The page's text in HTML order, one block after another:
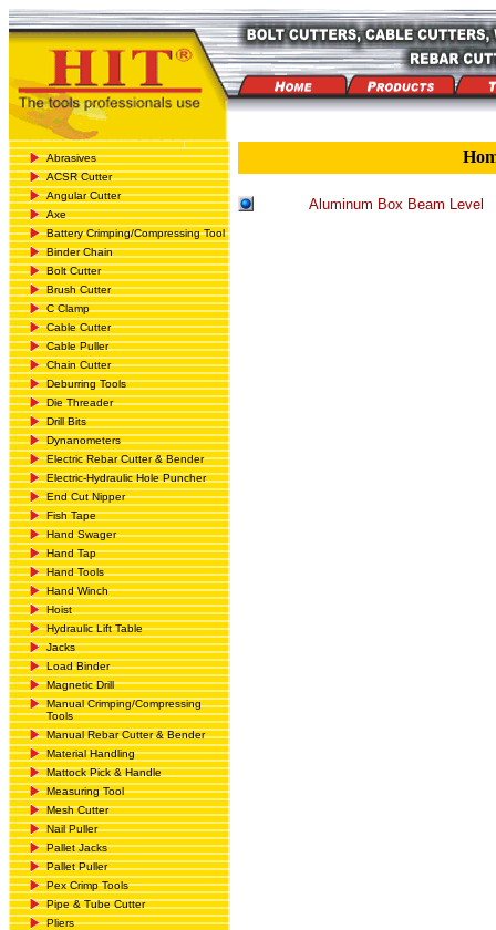
Abrasives
ACSR Cutter
Angular Cutter
Axe
Battery Crimping/Compressing Tool
Binder Chain
Bolt Cutter
Brush Cutter
C Clamp
Cable Cutter
Cable Puller
Chain Cutter
Deburring Tools
Die Threader
Drill Bits
Dynanometers
Electric Rebar Cutter & Bender
Electric-Hydraulic Hole Puncher
End Cut Nipper
Fish Tape
Hand Swager
Hand Tap
Hand Tools
Hand Winch
Hoist
Hydraulic Lift Table
Jacks
Load Binder
Magnetic Drill
Manual Crimping/Compressing
Tools
Manual Rebar Cutter & Bender
Material Handling
Mattock Pick & Handle
Measuring Tool
Mesh Cutter
Nail Puller
Pallet Jacks
Pallet Puller
Pex Crimp Tools
Pipe & Tube Cutter
Pliers
Aluminum Box Beam Level